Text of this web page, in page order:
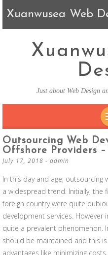
Xuanwusea Web
Just about Web Design
Outsourcing Web
Offshore Providers
July 17, 2018 - admin
In this day and age, outsourcing
a widespread trend. Initially, the
foreign country were quite
development services. However
quite a prevalent phenomenon.
should be maintained and this
advantages like minimizing